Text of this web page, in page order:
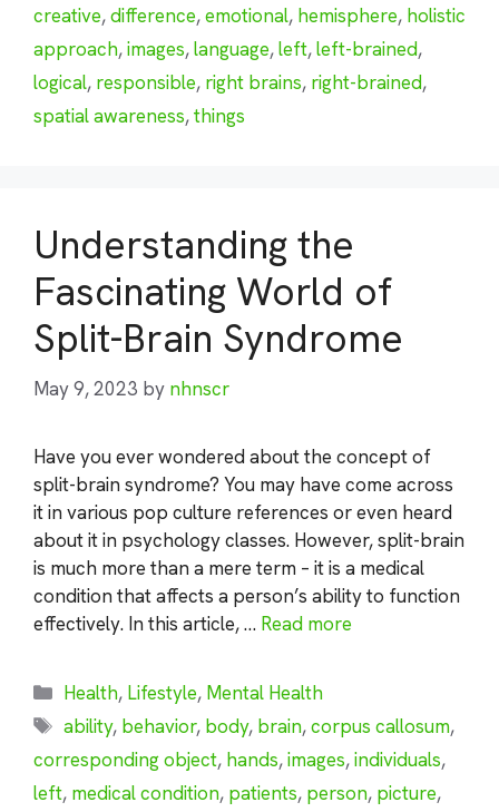
creative,difference,emotional, hemisphere, holistic
approach,images,language,left,left-brained,
logical, responsible, right brains, right-brained,
spatial awareness,things
Understanding the
Fascinating World of
Split-Brain Syndrome
May 9, 2023 by nhnscr
Have you ever wondered about the concept of
split-brain syndrome? You may have come across
it in various pop culture references or even heard
about it in psychology classes. However, split-brain
is much more than a mere term – it is a medical
condition that affects a person’s ability to function
effectively. In this article, … Read more
Categories
Health, Lifestyle, Mental Health
Tags
ability, behavior, body, brain,corpus callosum,
corresponding object, hands,images,individuals,
left, medical condition, patients, person, picture,